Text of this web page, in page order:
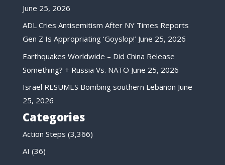
June 25, 2026
ADL Cries Antisemitism After NY Times Reports
Gen Z Is Appropriating ‘Goyslop!’ June 25, 2026
Earthquakes Worldwide – Did China Release
Something? + Russia Vs. NATO June 25, 2026
Israel RESUMES Bombing southern Lebanon June
25, 2026
Categories
Action Steps (3,366)
AI (36)